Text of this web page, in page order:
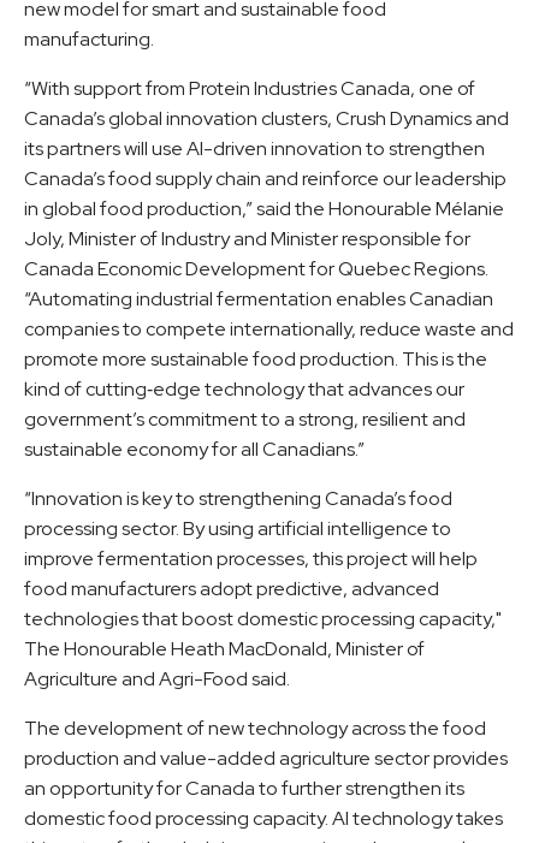
new model for smart and sustainable food
manufacturing.
“With support from Protein Industries Canada, one of
Canada’s global innovation clusters, Crush Dynamics and
its partners will use AI-driven innovation to strengthen
Canada’s food supply chain and reinforce our leadership
in global food production,” said the Honourable Mélanie
Joly, Minister of Industry and Minister responsible for
Canada Economic Development for Quebec Regions.
“Automating industrial fermentation enables Canadian
companies to compete internationally, reduce waste and
promote more sustainable food production. This is the
kind of cutting‑edge technology that advances our
government’s commitment to a strong, resilient and
sustainable economy for all Canadians.”
“Innovation is key to strengthening Canada’s food
processing sector. By using artificial intelligence to
improve fermentation processes, this project will help
food manufacturers adopt predictive, advanced
technologies that boost domestic processing capacity,"
The Honourable Heath MacDonald, Minister of
Agriculture and Agri-Food said.
The development of new technology across the food
production and value-added agriculture sector provides
an opportunity for Canada to further strengthen its
domestic food processing capacity. AI technology takes